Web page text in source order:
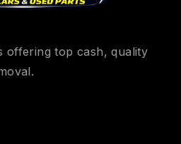
offering top cash, quality